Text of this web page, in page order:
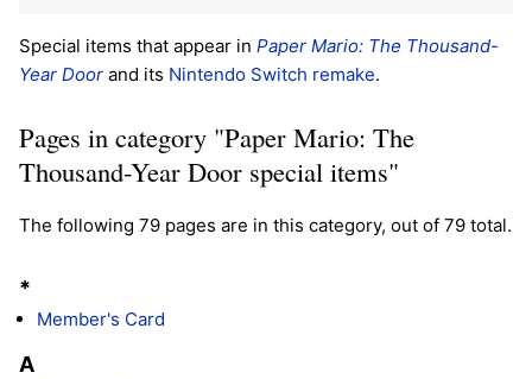
Special items that appear in Paper Mario: The Thousand-
Year Door and its Nintendo Switch remake.
Pages in category "Paper Mario: The
Thousand-Year Door special items"
The following 79 pages are in this category, out of 79 total.
*
Member's Card
A